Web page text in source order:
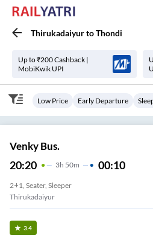
ThirukadaiyurtoThondi
Up to ₹200 Cashback |
MobiKwik UPI
Low Price Early Departure
Venky Bus.
20:20 3H 50m 00:10
2+1, Seater, Sleeper
Thirukadaiyur
3.4